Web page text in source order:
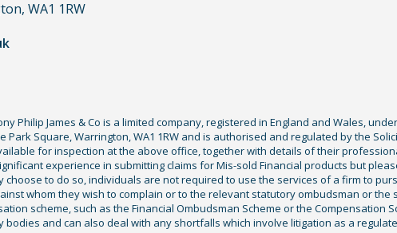
WA1 1RW
Philip James & Co is a limited company, registered in England and Wales,
Park Square, Warrington, WA1 1RW and is authorised and regulated by the
for inspection at the above office, together with details of their professional
experience in submitting claims for Mis-sold Financial products but
choose to do so, individuals are not required to use the services of a firm to
whom they wish to complain or to the relevant statutory ombudsman or
scheme, such as the Financial Ombudsman Scheme or the Compensation
and can also deal with any shortfalls which involve litigation as a